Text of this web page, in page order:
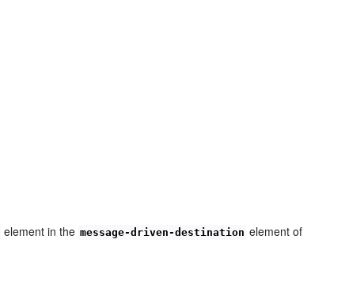
element in the message-driven-destination element of